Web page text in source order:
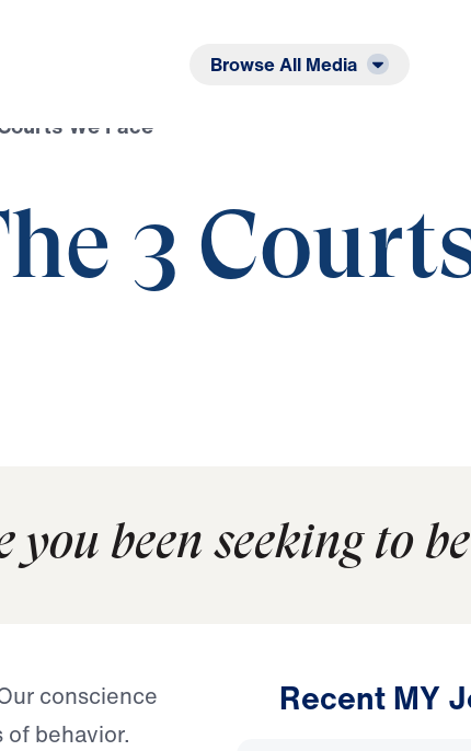
Browse All Media
We Face
3
you been seeking to
conscience
behavior.
Recent MY